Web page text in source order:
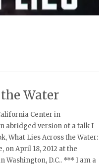
Water
Center in
abridged version of a talk I
What Lies Across the Water:
on April 18, 2012 at the
Washington, D.C.. *** I am a